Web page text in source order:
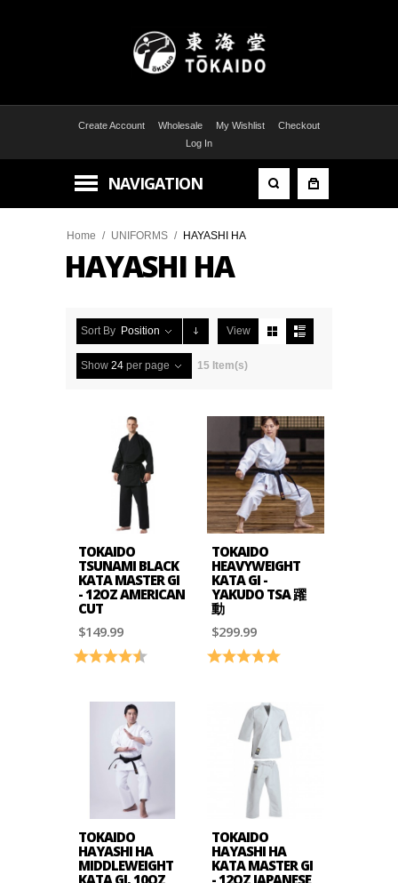
Create Account Wholesale My Wishlist
Checkout
Log In
NAVIGATION
Home / UNIFORMS / HAYASHI HA
HAYASHI HA
Sort By Position View
Show 24 per page 15 Item(s)
TOKAIDO
TSUNAMI BLACK
KATA MASTER GI
- 12OZ AMERICAN
CUT
$149.99
Rating: 4.4 out of 5 stars
TOKAIDO
HEAVYWEIGHT
KATA GI -
YAKUDO TSA 躍
動
$299.99
Rating: 5.0 out of 5 stars
TOKAIDO
HAYASHI HA
MIDDLEWEIGHT
KATA GI, 10OZ
TOKAIDO
HAYASHI HA
KATA MASTER GI
- 12OZ JAPANESE